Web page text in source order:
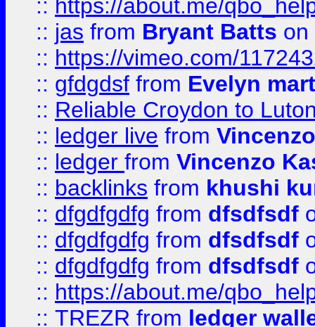
:: https://about.me/
:: jas from Bryant Batts on
:: https://vimeo.com/
:: gfdgdsf from Evelyn
:: Reliable Croydon to
:: ledger live from
:: ledger from Vincenzo
:: backlinks from khushi
:: dfgdfgdfg from dfsdfsdf
:: dfgdfgdfg from dfsdfsdf
:: dfgdfgdfg from dfsdfsdf
:: https://about.me/
:: TREZR from ledger